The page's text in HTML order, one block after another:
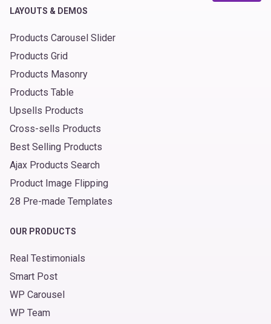
LAYOUTS & DEMOS
Products Carousel Slider
Products Grid
Products Masonry
Products Table
Upsells Products
Cross-sells Products
Best Selling Products
Ajax Products Search
Product Image Flipping
28 Pre-made Templates
OUR PRODUCTS
Real Testimonials
Smart Post
WP Carousel
WP Team